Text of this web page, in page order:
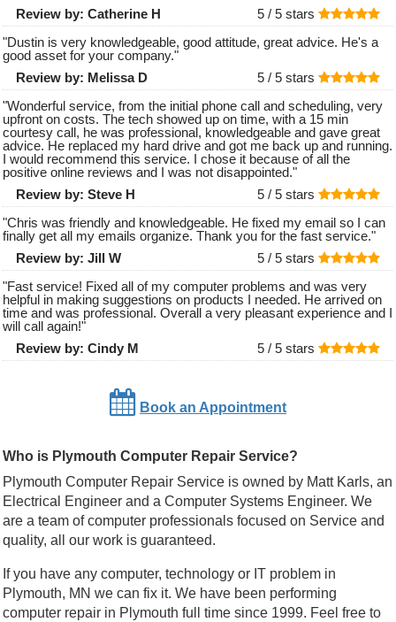
Review by: Catherine H 5 / 5 stars
"Dustin is very knowledgeable, good attitude, great advice. He's a
good asset for your company."
Review by: Melissa D 5 / 5 stars
"Wonderful service, from the initial phone call and scheduling, very
upfront on costs. The tech showed up on time, with a 15 min
courtesy call, he was professional, knowledgeable and gave great
advice. He replaced my hard drive and got me back up and running.
I would recommend this service. I chose it because of all the
positive online reviews and I was not disappointed."
Review by: Steve H 5 / 5 stars
"Chris was friendly and knowledgeable. He fixed my email so I can
finally get all my emails organize. Thank you for the fast service."
Review by: Jill W 5 / 5 stars
"Fast service! Fixed all of my computer problems and was very
helpful in making suggestions on products I needed. He arrived on
time and was professional. Overall a very pleasant experience and I
will call again!"
Review by: Cindy M 5 / 5 stars
Book an Appointment
Who is Plymouth Computer Repair Service?
Plymouth Computer Repair Service is owned by Matt Karls, an
Electrical Engineer and a Computer Systems Engineer. We
are a team of computer professionals focused on Service and
quality, all our work is guaranteed.
If you have any computer, technology or IT problem in
Plymouth, MN we can fix it. We have been performing
computer repair in Plymouth full time since 1999. Feel free to